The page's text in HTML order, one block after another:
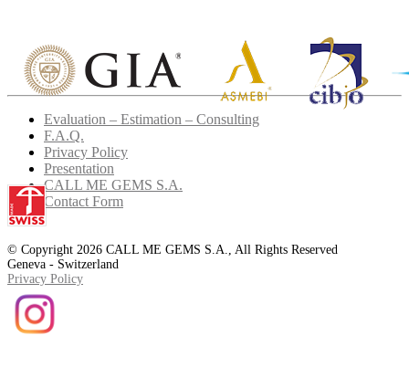
Evaluation – Estimation – Consulting
F.A.Q.
Privacy Policy
Presentation
CALL ME GEMS S.A.
Contact Form
© Copyright 2026 CALL ME GEMS S.A., All Rights Reserved
Geneva - Switzerland
Privacy Policy